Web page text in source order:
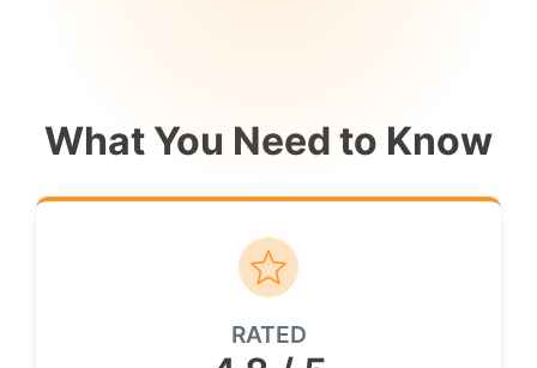
What You Need to Know
RATED